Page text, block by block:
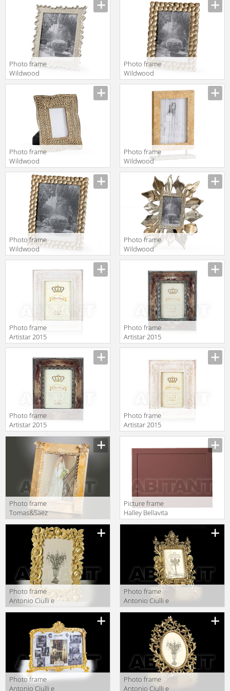
Vernon 300705
Wildwood
Photo frame
Wildwood
Lamps
Photo frame
Wildwood
Lamps
Wildwood
Photo frame
Wildwood
Lamps
TRADITIONS
MADE MODERN
301166
Photo frame
Wildwood
Lamps
Wildwood
Photo frame
Wildwood
Lamps
Wildwood
Photo frame
Wildwood
Lamps
Photo frame
Artistar 2015
C14-2B
Photo frame
Artistar 2015
K3150
Photo frame
Artistar 2015
C14-2
Photo frame
Artistar 2015
C14-1B
Photo frame
Tomas&Saez
CONTEMPORARY
CLC 5 SM/OS
Picture frame
Halley Bellavita
578
Photo frame
Antonio Ciulli e
Figlio Puccini
Photo frame
Antonio Ciulli e
Figlio Puccini
Photo frame
Antonio Ciulli e
Photo frame
Antonio Ciulli e